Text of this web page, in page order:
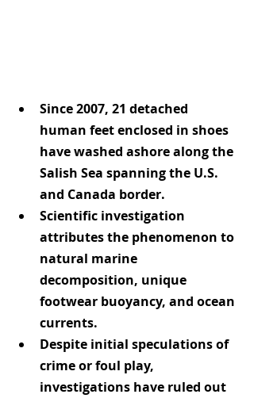
Since 2007, 21 detached
human feet enclosed in shoes
have washed ashore along the
Salish Sea spanning the U.S.
and Canada border.
Scientific investigation
attributes the phenomenon to
natural marine
decomposition, unique
footwear buoyancy, and ocean
currents.
Despite initial speculations of
crime or foul play,
investigations have ruled out